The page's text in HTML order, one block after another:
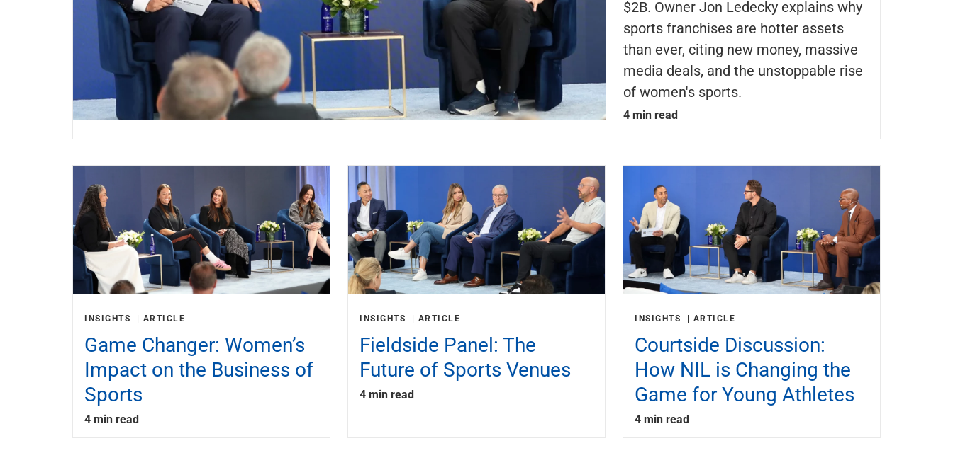
$2B. Owner Jon Ledecky explains why
sports franchises are hotter assets
than ever, citing new money, massive
media deals, and the unstoppable rise
of women's sports.
4 min read
INSIGHTS ARTICLE
Game Changer: Women’s
Impact on the Business of
Sports
4 min read
INSIGHTS ARTICLE
Fieldside Panel: The
Future of Sports Venues
4 min read
INSIGHTS ARTICLE
Courtside Discussion:
How NIL is Changing the
Game for Young Athletes
4 min read